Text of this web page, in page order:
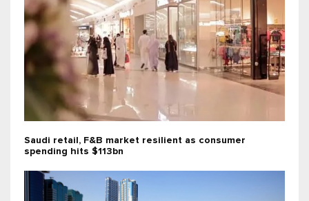
Saudi retail, F&B market resilient as consumer
spending hits $113bn